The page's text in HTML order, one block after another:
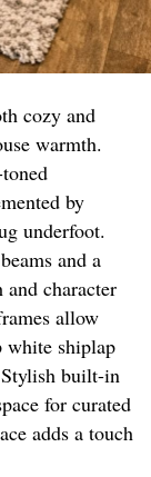
cozy and
warmth.
by
underfoot.
and a
character
allow
shiplap
built-in
for curated
adds a touch